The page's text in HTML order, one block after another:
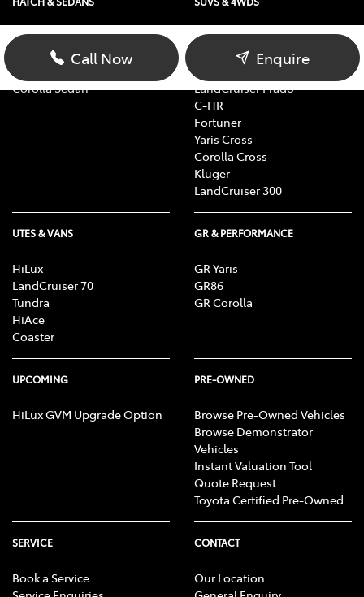
Call Now Enquire
Yaris
Corolla Hatch
Corolla Sedan
RAV4
bZ4X Touring
LandCruiser Prado
C-HR
Fortuner
Yaris Cross
Corolla Cross
Kluger
LandCruiser 300
UTES & VANS
HiLux
LandCruiser 70
Tundra
HiAce
Coaster
GR & PERFORMANCE
GR Yaris
GR86
GR Corolla
UPCOMING
HiLux GVM Upgrade Option
PRE-OWNED
Browse Pre-Owned Vehicles
Browse Demonstrator
Vehicles
Instant Valuation Tool
Quote Request
Toyota Certified Pre-Owned
SERVICE
Book a Service
CONTACT
Our Location